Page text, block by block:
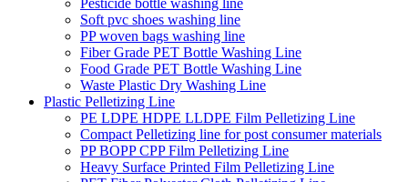
Pesticide bottle washing line
Soft pvc shoes washing line
PP woven bags washing line
Fiber Grade PET Bottle Washing Line
Food Grade PET Bottle Washing Line
Waste Plastic Dry Washing Line
Plastic Pelletizing Line
PE LDPE HDPE LLDPE Film Pelletizing Line
Compact Pelletizing line for post consumer materials
PP BOPP CPP Film Pelletizing Line
Heavy Surface Printed Film Pelletizing Line